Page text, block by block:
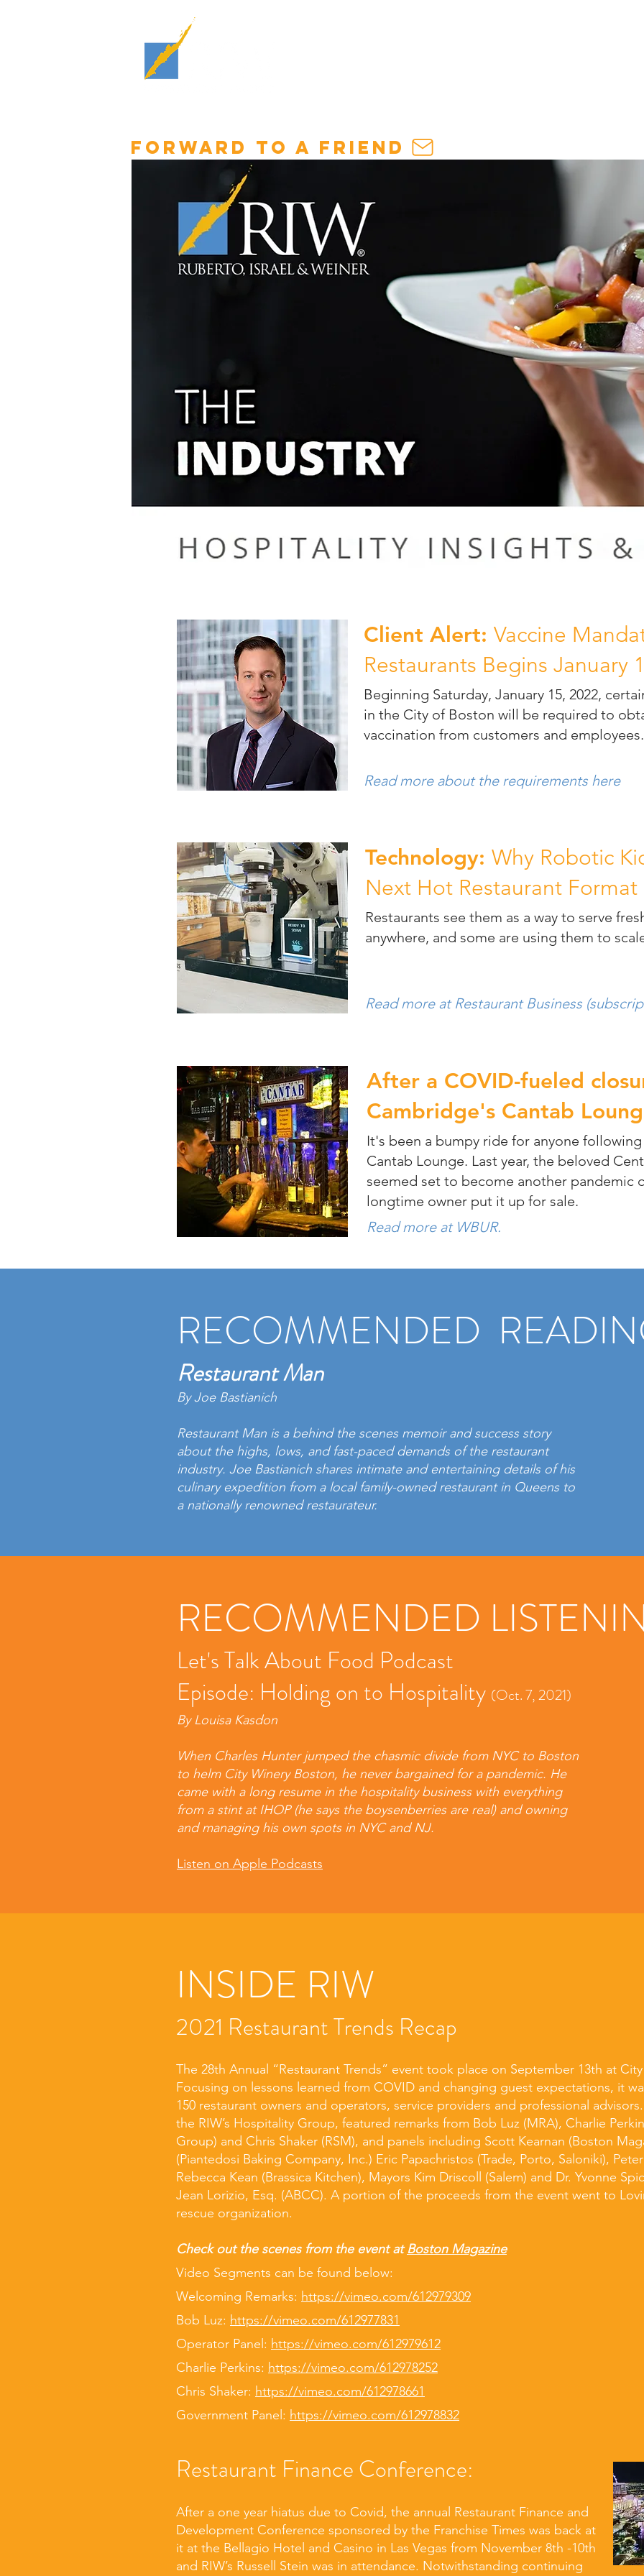
Forward to a friend
Client Alert: Vaccine
Restaurants Begins January
Beginning Saturday, January 15, 2022,
in the City of Boston will be required to
vaccination from customers and
Read more about the requirements here
Technology: Why Robotic
Next Hot Restaurant Format
Restaurants see them as a way to serve
anywhere, and some are using them to
Read more at Restaurant Business
After a COVID-fueled
Cambridge's Cantab
It's been a bumpy ride for anyone
Cantab Lounge. Last year, the beloved
seemed set to become another pandemic
longtime owner put it up for sale.
Read more at WBUR.
RECOMMENDED
Restaurant Man
By Joe Bastianich
Restaurant Man is a behind the scenes memoir and success story
about the highs, lows, and fast-paced demands of the restaurant
industry. Joe Bastianich shares intimate and entertaining details of his
culinary expedition from a local family-owned restaurant in Queens to
a nationally renowned restaurateur.
RECOMMENDED
Let's Talk About Food Podcast
Episode: Holding on to Hospitality (Oct. 7, 2021)
By Louisa Kasdon
When Charles Hunter jumped the chasmic divide from NYC to Boston
to helm City Winery Boston, he never bargained for a pandemic. He
came with a long resume in the hospitality business with everything
from a stint at IHOP (he says the boysenberries are real) and owning
and managing his own spots in NYC and NJ.
Listen on Apple Podcasts
INSIDE RIW
2021 Restaurant Trends Recap
The 28th Annual “Restaurant Trends” event took place on September 13th at
Focusing on lessons learned from COVID and changing guest expectations, it
150 restaurant owners and operators, service providers and professional
the RIW’s Hospitality Group, featured remarks from Bob Luz (MRA), Charlie
Group) and Chris Shaker (RSM), and panels including Scott Kearnan (Boston
(Piantedosi Baking Company, Inc.) Eric Papachristos (Trade, Porto, Saloniki),
Rebecca Kean (Brassica Kitchen), Mayors Kim Driscoll (Salem) and Dr. Yvonne
Jean Lorizio, Esq. (ABCC). A portion of the proceeds from the event went to
rescue organization.
Check out the scenes from the event atBoston Magazine
Video Segments can be found below:
Welcoming Remarks: https://vimeo.com/612979309
Bob Luz: https://vimeo.com/612977831
Operator Panel: https://vimeo.com/612979612
Charlie Perkins: https://vimeo.com/612978252
Chris Shaker: https://vimeo.com/612978661
Government Panel: https://vimeo.com/612978832
Restaurant Finance Conference:
After a one year hiatus due to Covid, the annual Restaurant Finance and
Development Conference sponsored by the Franchise Times was back at
it at the Bellagio Hotel and Casino in Las Vegas from November 8th -10th
and RIW’s Russell Stein was in attendance. Notwithstanding continuing